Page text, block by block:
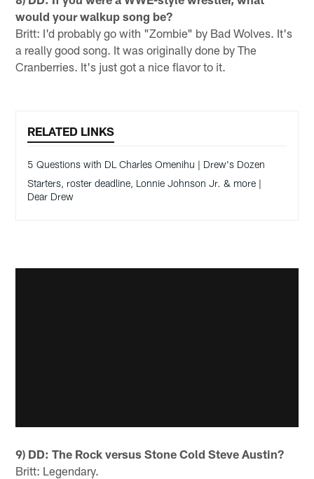
would your walkup song be?
Britt: I'd probably go with "Zombie" by Bad Wolves. It's
a really good song. It was originally done by The
Cranberries. It's just got a nice flavor to it.
RELATED LINKS
5 Questions with DL Charles Omenihu | Drew's Dozen
Starters, roster deadline, Lonnie Johnson Jr. & more |
Dear Drew
9) DD: The Rock versus Stone Cold Steve Austin?
Britt: Legendary.